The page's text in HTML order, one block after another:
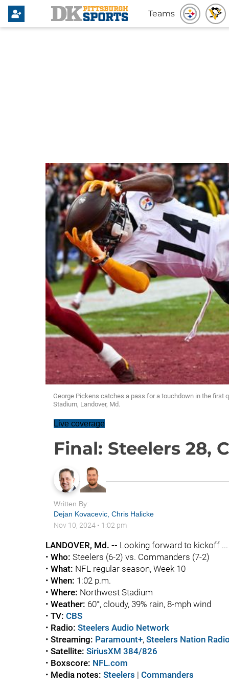
Teams
George Pickens catches a pass for a touchdown in the first
Stadium, Landover, Md.
Live coverage
Final: Steelers 28,
Written By:
Dejan Kovacevic, Chris Halicke
Nov 10, 2024• 1:02 pm
LANDOVER, Md. -- Looking forward to kickoff ...
• Who: Steelers (6-2) vs. Commanders (7-2)
• What: NFL regular season, Week 10
• When: 1:02 p.m.
• Where: Northwest Stadium
• Weather: 60°, cloudy, 39% rain, 8-mph wind
• TV: CBS
• Radio: Steelers Audio Network
• Streaming: Paramount+, Steelers Nation
• Satellite: SiriusXM 384/826
• Boxscore: NFL.com
• Media notes: Steelers | Commanders